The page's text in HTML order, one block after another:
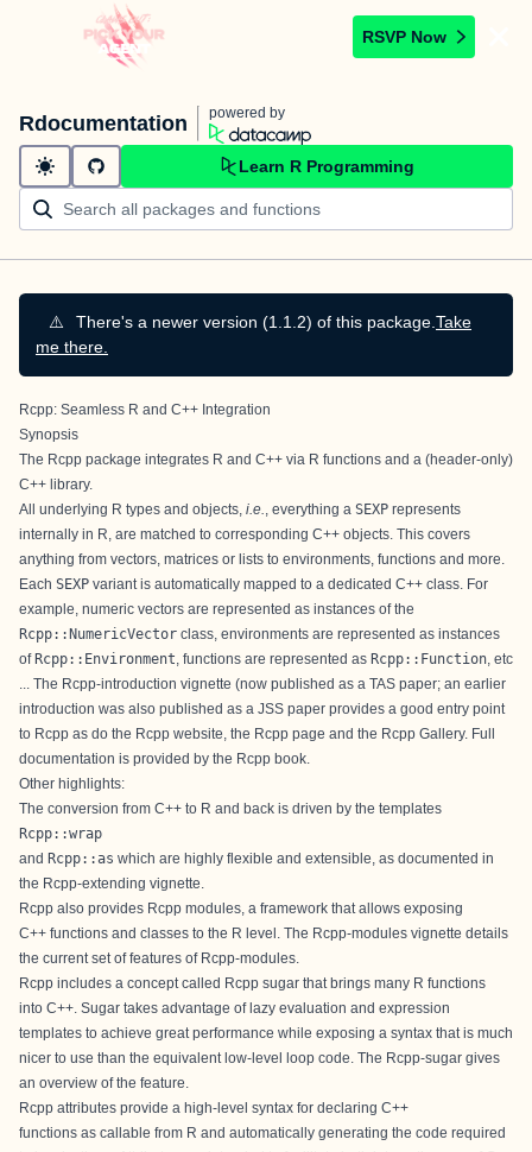
RSVP Now
Rdocumentation powered by
Learn R Programming
⚠️ There's a newer version (1.1.2) of this package. Take
me there.
Rcpp: Seamless R and C++ Integration
Synopsis
The Rcpp package integrates R and C++ via R functions and a (header-only)
C++ library.
All underlying R types and objects, i.e. , everything a SEXP represents
internally in R, are matched to corresponding C++ objects. This covers
anything from vectors, matrices or lists to environments, functions and more.
Each SEXP variant is automatically mapped to a dedicated C++ class. For
example, numeric vectors are represented as instances of the
Rcpp::NumericVector class, environments are represented as instances
ofRcpp::Environment , functions are represented as Rcpp::Function , etc
... The Rcpp-introduction vignette (now published as a TAS paper; an earlier
introduction was also published as a JSS paper provides a good entry point
to Rcpp as do the Rcpp website , the Rcpp page and the Rcpp Gallery. Full
documentation is provided by the Rcpp book
Other highlights:
The conversion from C++ to R and back is driven by the templates
Rcpp::wrap
and Rcpp::as which are highly flexible and extensible, as documented in
the Rcpp-extending vignette.
Rcpp also provides Rcpp modules, a framework that allows exposing
C++ functions and classes to the R level. The Rcpp-modules vignette details
the current set of features of Rcpp-modules.
Rcpp includes a concept called Rcpp sugar that brings many R functions
into C++. Sugar takes advantage of lazy evaluation and expression
templates to achieve great performance while exposing a syntax that is much
nicer to use than the equivalent low-level loop code. The Rcpp-sugar gives
an overview of the feature.
Rcpp attributes provide a high-level syntax for declaring C++
functions as callable from R and automatically generating the code required